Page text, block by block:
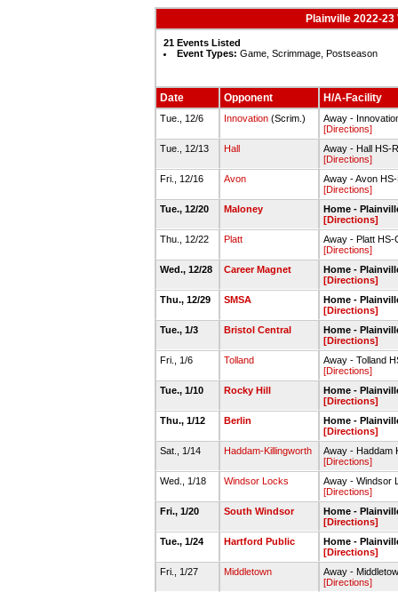
Plainville 2022-
21 Events Listed
Event Types: Game, Scrimmage, Postseason
Date Opponent H/A-Facility
Tue., 12/6 Innovation (Scrim.)
Away -
[Directions]
Tue., 12/13
Hall
Away - Hall HS-
[Directions]
Fri., 12/16
Avon
Away - Avon
[Directions]
Tue., 12/20
Maloney
Home -
[Directions]
Thu., 12/22
Platt
Away - Platt HS-
[Directions]
Wed., 12/28
Career Magnet
Home -
[Directions]
Thu., 12/29
SMSA
Home -
[Directions]
Tue., 1/3
Bristol Central
Home -
[Directions]
Fri., 1/6
Tolland
Away - Tolland
[Directions]
Tue., 1/10
Rocky Hill
Home -
[Directions]
Thu., 1/12
Berlin
Home -
[Directions]
Sat., 1/14
Haddam-Killingworth
Away - Haddam
[Directions]
Wed., 1/18
Windsor Locks
Away - Windsor
[Directions]
Fri., 1/20
South Windsor
Home -
[Directions]
Tue., 1/24
Hartford Public
Home -
[Directions]
Fri., 1/27
Middletown
Away -
[Directions]